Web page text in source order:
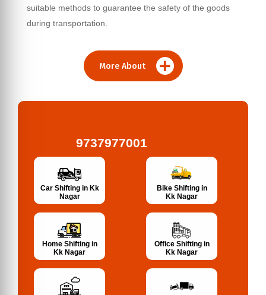
suitable methods to guarantee the safety of the goods
during transportation.
More About
9737977001
Car Shifting in Kk
Nagar
Bike Shifting in
Kk Nagar
Home Shifting in
Kk Nagar
Office Shifting in
Kk Nagar